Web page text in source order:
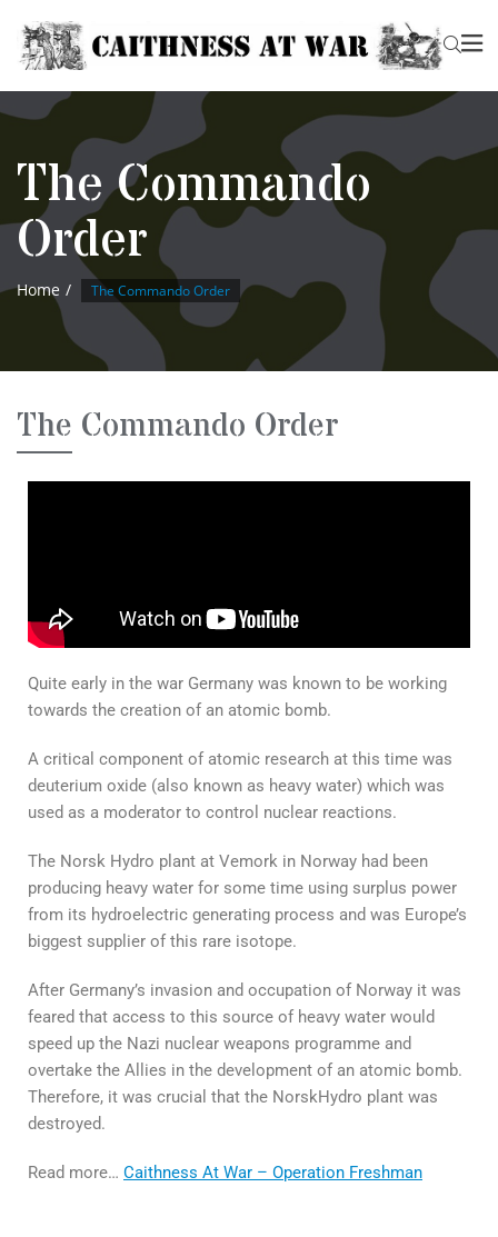
The Commando
Order
Home The Commando Order
The Commando Order
Quite early in the war Germany was known to be working
towards the creation of an atomic bomb.
A critical component of atomic research at this time was
deuterium oxide (also known as heavy water) which was
used as a moderator to control nuclear reactions.
The Norsk Hydro plant at Vemork in Norway had been
producing heavy water for some time using surplus power
from its hydroelectric generating process and was Europe’s
biggest supplier of this rare isotope.
After Germany’s invasion and occupation of Norway it was
feared that access to this source of heavy water would
speed up the Nazi nuclear weapons programme and
overtake the Allies in the development of an atomic bomb.
Therefore, it was crucial that the NorskHydro plant was
destroyed.
Read more… Caithness At War – Operation Freshman